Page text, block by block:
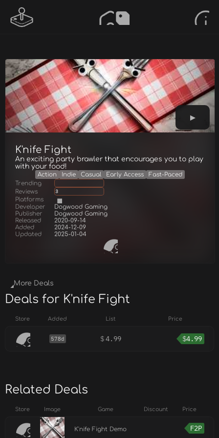
K'nife Fight
An exciting party brawler that encourages you to play
with your food!
Action Indie Casual Early Access
Fast-Paced
Trending
Reviews
3
Platforms
Developer
Dogwood Gaming
Publisher
Dogwood Gaming
Released
2020-09-14
Added
2024-12-09
Updated
2025-01-04
More Deals
Deals for K'nife Fight
Store Added List Price
578d $4.99 $4.99
Related Deals
Store Image Game Discount Price
K'nife Fight Demo F2P